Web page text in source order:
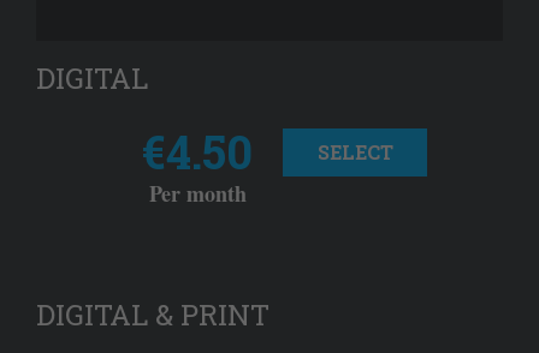
DIGITAL
€4.50
Per month
SELECT
DIGITAL & PRINT